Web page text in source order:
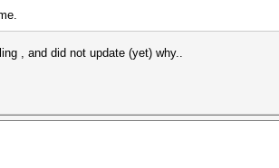
, and did not update (yet) why..